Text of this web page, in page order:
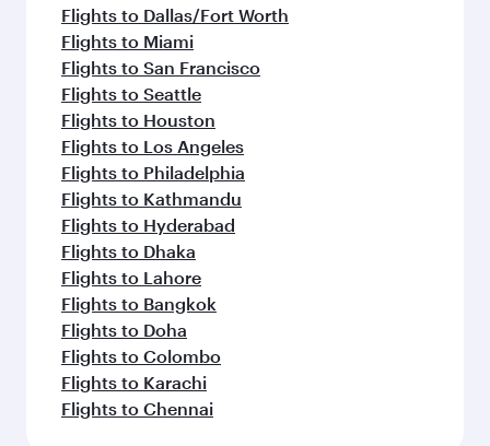
Flights to Dallas/Fort Worth
Flights to Miami
Flights to San Francisco
Flights to Seattle
Flights to Houston
Flights to Los Angeles
Flights to Philadelphia
Flights to Kathmandu
Flights to Hyderabad
Flights to Dhaka
Flights to Lahore
Flights to Bangkok
Flights to Doha
Flights to Colombo
Flights to Karachi
Flights to Chennai